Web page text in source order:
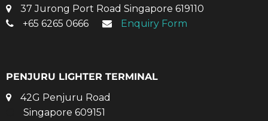
37 Jurong Port Road Singapore 619110
+65 6265 0666
Enquiry Form
PENJURU LIGHTER TERMINAL
42G Penjuru Road
Singapore 609151